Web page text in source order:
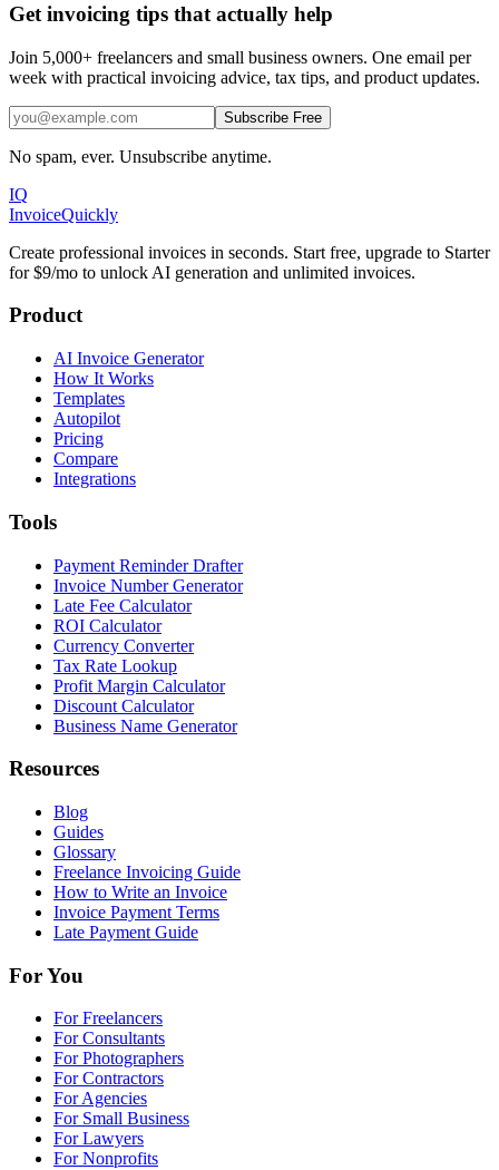
Get invoicing tips that actually help
Join 5,000+ freelancers and small business owners. One email per
week with practical invoicing advice, tax tips, and product updates.
Subscribe Free
No spam, ever. Unsubscribe anytime.
IQ
InvoiceQuickly
Create professional invoices in seconds. Start free, upgrade to Starter
for $9/mo to unlock AI generation and unlimited invoices.
Product
AI Invoice Generator
How It Works
Templates
Autopilot
Pricing
Compare
Integrations
Tools
Payment Reminder Drafter
Invoice Number Generator
Late Fee Calculator
ROI Calculator
Currency Converter
Tax Rate Lookup
Profit Margin Calculator
Discount Calculator
Business Name Generator
Resources
Blog
Guides
Glossary
Freelance Invoicing Guide
How to Write an Invoice
Invoice Payment Terms
Late Payment Guide
For You
For Freelancers
For Consultants
For Photographers
For Contractors
For Agencies
For Small Business
For Lawyers
For Nonprofits